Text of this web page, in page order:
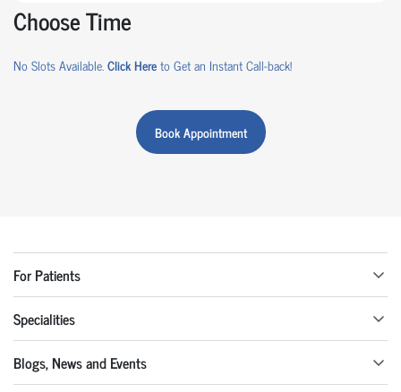
Choose Time
No Slots Available.Click Hereto Get an Instant Call-back!
Book Appointment
For Patients
Specialities
Blogs, News and Events